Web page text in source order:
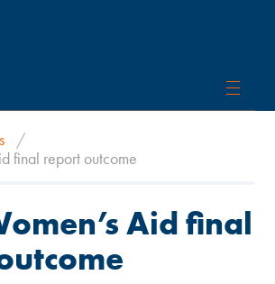
/
final report outcome
Aid final